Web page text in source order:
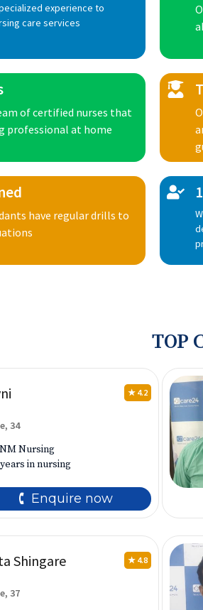
experience to
care services
of certified nurses that
professional at home
have regular drills to
TOP
★ 4.2
34
Nursing
in nursing
🕻 Enquire now
Shingare ★ 4.8
37